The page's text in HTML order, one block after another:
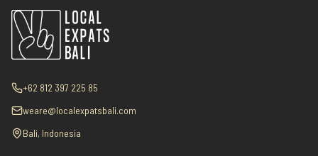
+62 812 397 225 85
weare@localexpatsbali.com
Bali, Indonesia